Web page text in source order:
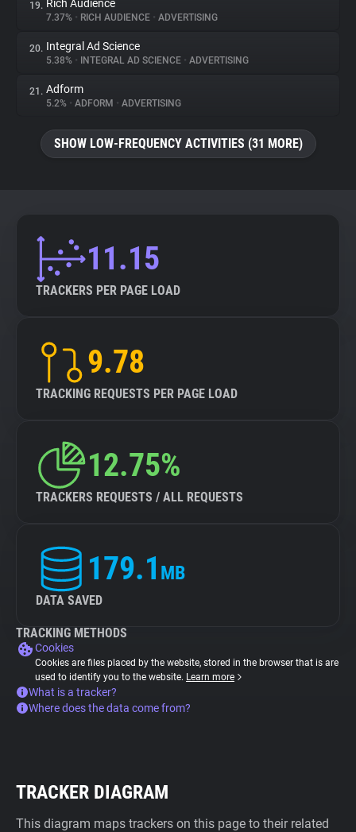
19. Rich Audience
7.37% • RICH AUDIENCE • ADVERTISING
20. Integral Ad Science
5.38% • INTEGRAL AD SCIENCE • ADVERTISING
21. Adform
5.2% • ADFORM • ADVERTISING
SHOW LOW-FREQUENCY ACTIVITIES (31 MORE)
11.15
TRACKERS PER PAGE LOAD
9.78
TRACKING REQUESTS PER PAGE LOAD
12.75%
TRACKERS REQUESTS / ALL REQUESTS
179.1 MB
DATA SAVED
TRACKING METHODS
Cookies
Cookies are files placed by the website, stored in the browser that is are
used to identify you to the website. Learn more
What is a tracker?
Where does the data come from?
TRACKER DIAGRAM
This diagram maps trackers on this page to their related